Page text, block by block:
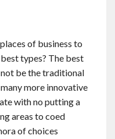
of business to
types? The best
be the traditional
more innovative
with no putting a
areas to coed
of choices